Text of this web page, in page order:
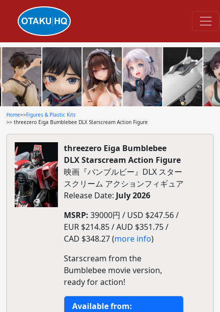
Home>>Figures & Plastic Kits
>> threezero Eiga Bumblebee DLX Starscream Action Figure
threezero Eiga Bumblebee
DLX Starscream Action Figure
映画『バンブルビー』DLX スター
スクリーム アクションフィギュア
Release Date: July 2026
MSRP: 39000円 / USD $247.56 /
EUR $214.85 / AUD $351.75 /
CAD $348.27 (more info)
Starscream from the
Bumblebee movie version,
ready for action!
Available from: